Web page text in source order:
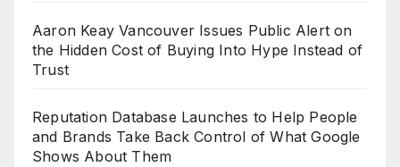
Aaron Keay Vancouver Issues Public Alert on
the Hidden Cost of Buying Into Hype Instead of
Trust
Reputation Database Launches to Help People
and Brands Take Back Control of What Google
Shows About Them